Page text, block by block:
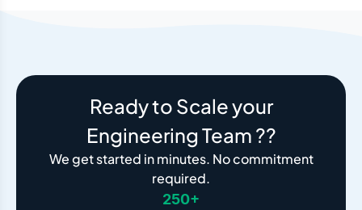
Ready to Scale your
Engineering Team ??
We get started in minutes. No commitment
required.
250+